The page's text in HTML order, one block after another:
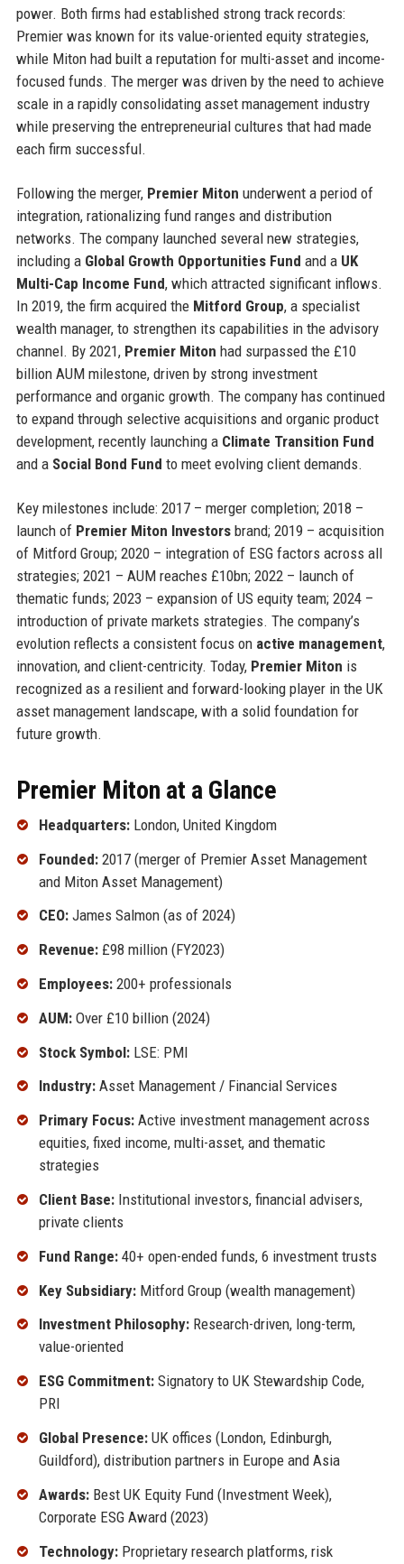
power. Both firms had established strong track records:
Premier was known for its value-oriented equity strategies,
while Miton had built a reputation for multi-asset and income-
focused funds. The merger was driven by the need to achieve
scale in a rapidly consolidating asset management industry
while preserving the entrepreneurial cultures that had made
each firm successful.
Following the merger, Premier Miton underwent a period of
integration, rationalizing fund ranges and distribution
networks. The company launched several new strategies,
including a Global Growth Opportunities Fund and a UK
Multi-Cap Income Fund, which attracted significant inflows.
In 2019, the firm acquired the Mitford Group, a specialist
wealth manager, to strengthen its capabilities in the advisory
channel. By 2021, Premier Miton had surpassed the £10
billion AUM milestone, driven by strong investment
performance and organic growth. The company has continued
to expand through selective acquisitions and organic product
development, recently launching a Climate Transition Fund
and a Social Bond Fund to meet evolving client demands.
Key milestones include: 2017 – merger completion; 2018 –
launch of Premier Miton Investorsbrand; 2019 – acquisition
of Mitford Group; 2020 – integration of ESG factors across all
strategies; 2021 – AUM reaches £10bn; 2022 – launch of
thematic funds; 2023 – expansion of US equity team; 2024 –
introduction of private markets strategies. The company’s
evolution reflects a consistent focus on active management,
innovation, and client-centricity. Today, Premier Miton is
recognized as a resilient and forward-looking player in the UK
asset management landscape, with a solid foundation for
future growth.
Premier Miton at a Glance
Headquarters:London, United Kingdom
Founded:2017 (merger of Premier Asset Management
and Miton Asset Management)
CEO:James Salmon (as of 2024)
Revenue:£98 million (FY2023)
Employees:200+ professionals
AUM:Over £10 billion (2024)
Stock Symbol:LSE: PMI
Industry:Asset Management / Financial Services
Primary Focus:Active investment management across
equities, fixed income, multi-asset, and thematic
strategies
Client Base:Institutional investors, financial advisers,
private clients
Fund Range:40+ open-ended funds, 6 investment trusts
Key Subsidiary:Mitford Group (wealth management)
Investment Philosophy:Research-driven, long-term,
value-oriented
ESG Commitment:Signatory to UK Stewardship Code,
PRI
Global Presence:UK offices (London, Edinburgh,
Guildford), distribution partners in Europe and Asia
Awards:Best UK Equity Fund (Investment Week),
Corporate ESG Award (2023)
Technology:Proprietary research platforms, risk